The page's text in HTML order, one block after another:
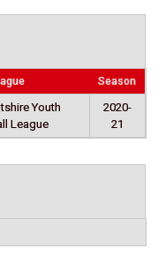
Season
Youth
League
2020-
21